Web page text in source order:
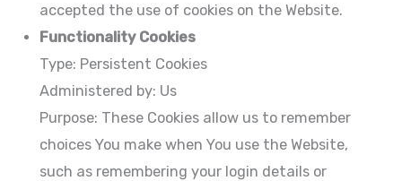
accepted the use of cookies on the Website.
Functionality Cookies
Type: Persistent Cookies
Administered by: Us
Purpose: These Cookies allow us to remember
choices You make when You use the Website,
such as remembering your login details or